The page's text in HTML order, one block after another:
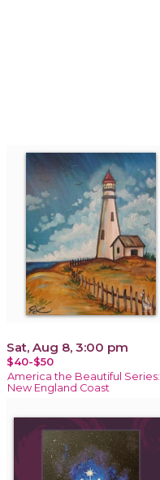
Sat, Aug 8, 3:00 pm
$40-$50
America the Beautiful Series:
New England Coast